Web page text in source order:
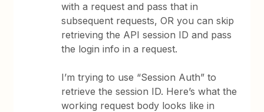
with a request and pass that in
subsequent requests, OR you can skip
retrieving the API session ID and pass
the login info in a request.
I’m trying to use “Session Auth” to
retrieve the session ID. Here’s what the
working request body looks like in